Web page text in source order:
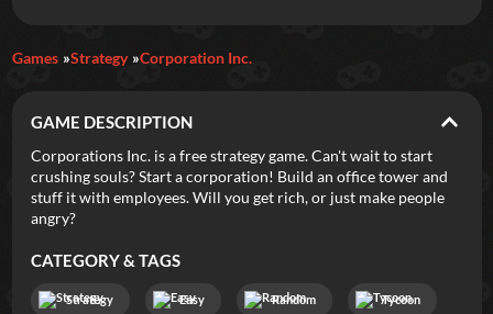
Featured
New Games Most Addicting Indie Spotlight
Trending Top 100 Your Favorites
Tags
Games Strategy Corporation Inc.
GAME DESCRIPTION
Corporations Inc. is a free strategy game. Can't wait to start
crushing souls? Start a corporation! Build an office tower and
stuff it with employees. Will you get rich, or just make people
angry?
CATEGORY & TAGS
Strategy Easy Random Tycoon